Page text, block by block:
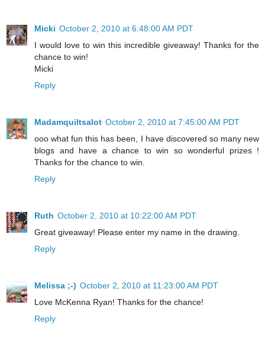
Micki October 2, 2010 at 6:48:00 AM PDT
I would love to win this incredible giveaway! Thanks for the
chance to win!
Micki
Reply
Madamquiltsalot October 2, 2010 at 7:45:00 AM PDT
ooo what fun this has been, I have discovered so many new
blogs and have a chance to win so wonderful prizes !
Thanks for the chance to win.
Reply
Ruth October 2, 2010 at 10:22:00 AM PDT
Great giveaway! Please enter my name in the drawing.
Reply
Melissa ;-) October 2, 2010 at 11:23:00 AM PDT
Love McKenna Ryan! Thanks for the chance!
Reply